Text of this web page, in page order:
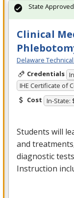
Clinical
Delaware
Credentials
IHE Certificate of
Cost In-State:
Students will
and
diagnostic
Instruction
State